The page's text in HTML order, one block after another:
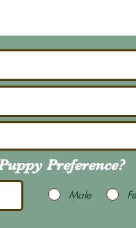
Preference?
Male